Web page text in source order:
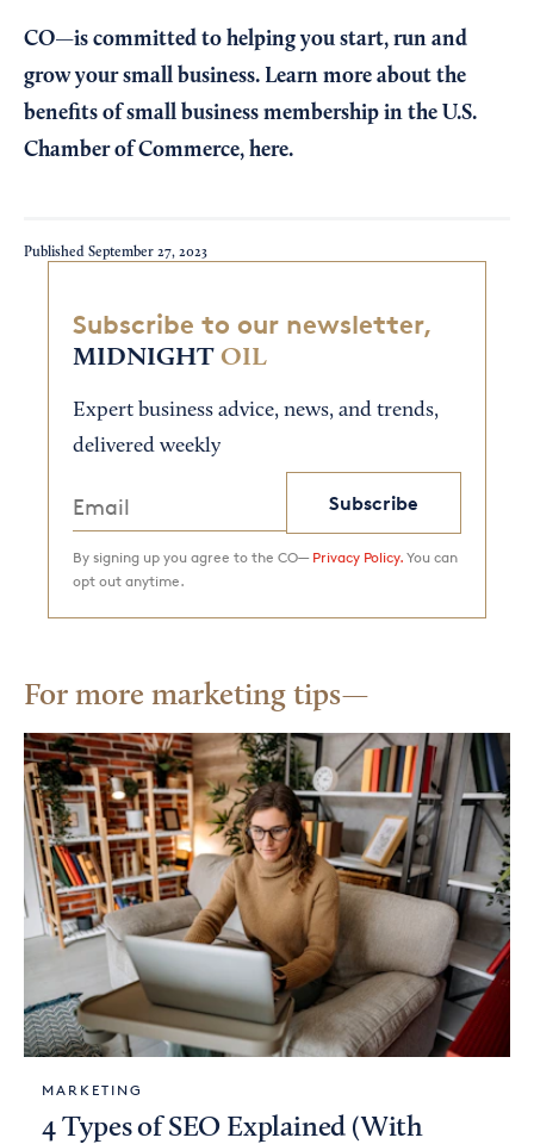
CO—is committed to helping you start, run and
grow your small business. Learn more about the
benefits of small business membership in the U.S.
Chamber of Commerce, here.
Published September 27, 2023
Subscribe to our newsletter,
MIDNIGHT OIL
Expert business advice, news, and trends,
delivered weekly
Subscribe
By signing up you agree to the CO— Privacy Policy. You can
opt out anytime.
For more marketing tips
MARKETING
4 Types of SEO Explained (With